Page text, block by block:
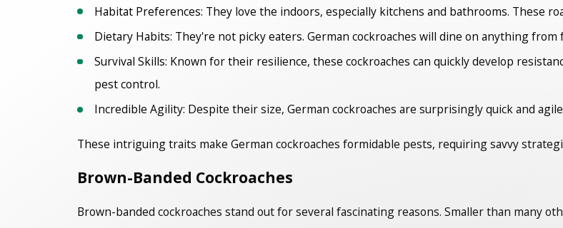
Habitat Preferences: They love the indoors, especially kitchens and bathrooms. These
Dietary Habits: They're not picky eaters. German cockroaches will dine on anything
Survival Skills: Known for their resilience, these cockroaches can quickly develop
pest control.
Incredible Agility: Despite their size, German cockroaches are surprisingly quick and
These intriguing traits make German cockroaches formidable pests, requiring savvy
Brown-Banded Cockroaches
Brown-banded cockroaches stand out for several fascinating reasons. Smaller than many